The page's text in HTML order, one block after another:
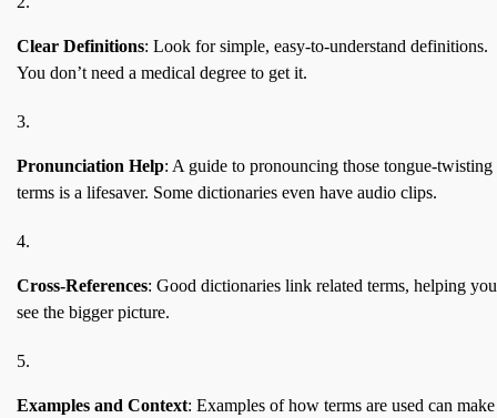
Clear Definitions: Look for simple, easy-to-understand definitions.
You don’t need a medical degree to get it.
Pronunciation Help: A guide to pronouncing those tongue-twisting
terms is a lifesaver. Some dictionaries even have audio clips.
Cross-References: Good dictionaries link related terms, helping you
see the bigger picture.
Examples and Context: Examples of how terms are used can make